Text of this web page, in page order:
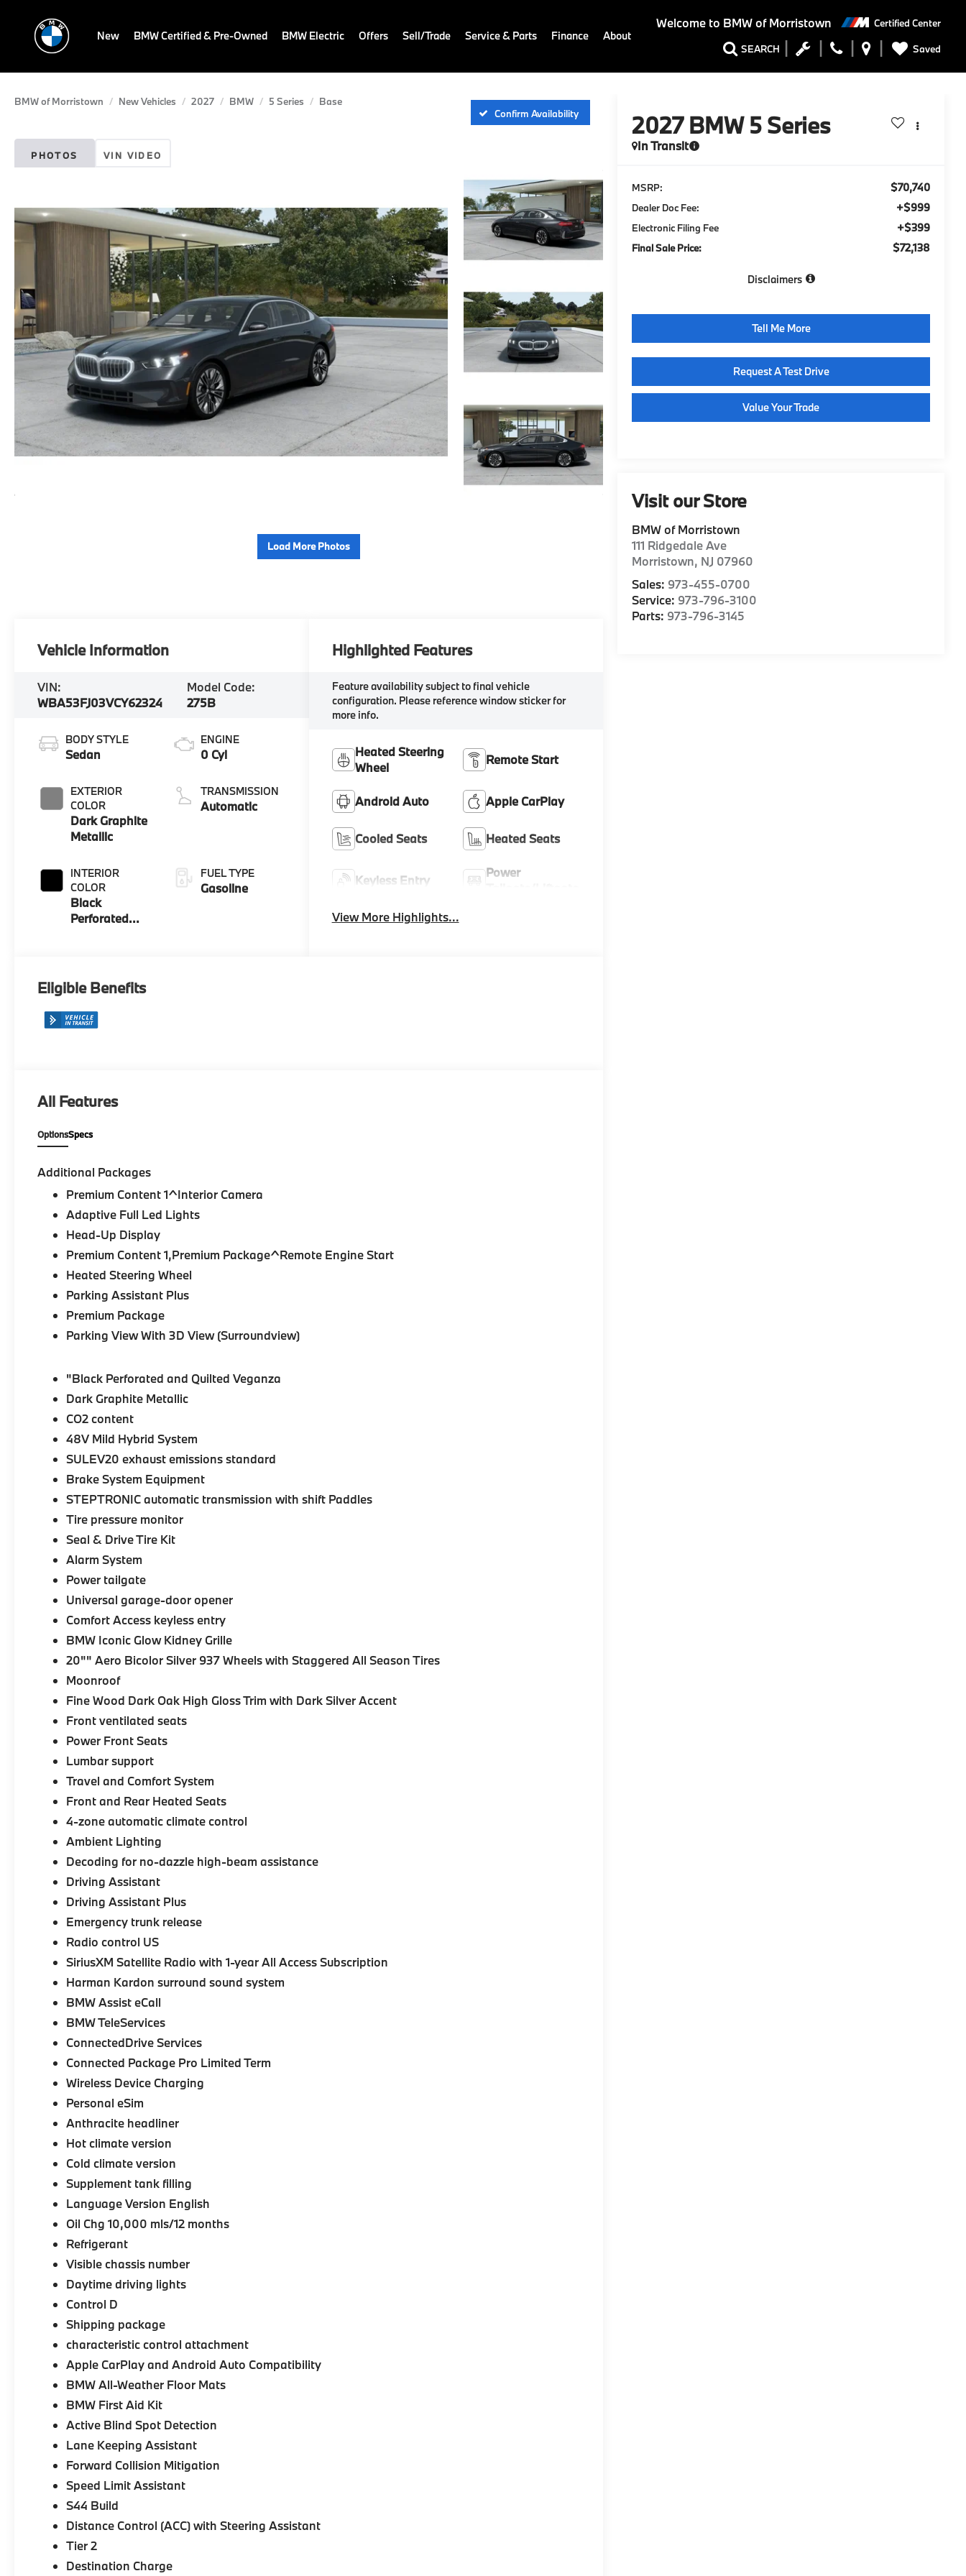
Welcome to BMW of Morristown Certified Center
SEARCH Saved
New BMW Certified & Pre-Owned BMW Electric Offers Sell/Trade Service & Parts Finance About
BMW of Morristown New Vehicles 2027 BMW 5 Series
Base
Confirm Availability
PHOTOS VIN VIDEO
Load More Photos
2027 BMW 5 Series
In Transit
MSRP: $70,740
Dealer Doc Fee: +$999
Electronic Filing Fee +$399
Final Sale Price: $72,138
Disclaimers
Tell Me More
Request A Test Drive
Value Your Trade
Visit our Store
BMW of Morristown
111 Ridgedale Ave
Morristown, NJ 07960
Sales: 973-455-0700
Service: 973-796-3100
Parts: 973-796-3145
Vehicle Information
VIN:
WBA53FJ03VCY62324
Model Code:
275B
BODY STYLE
Sedan
EXTERIOR
COLOR
Dark Graphite
Metallic
INTERIOR
COLOR
Black
Perforated
ENGINE
0 Cyl
TRANSMISSION
Automatic
FUEL TYPE
Gasoline
Highlighted Features
Feature availability subject to final vehicle
configuration. Please reference window sticker for
more info.
Heated Steering
Wheel
Remote Start
Android Auto Apple CarPlay
Cooled Seats Heated Seats
Keyless Entry
Power
View More Highlights...
Eligible Benefits
All Features
OptionsSpecs
Additional Packages
Premium Content 1^Interior Camera
Adaptive Full Led Lights
Head-Up Display
Premium Content 1,Premium Package^Remote Engine Start
Heated Steering Wheel
Parking Assistant Plus
Premium Package
Parking View With 3D View (Surroundview)
"Black Perforated and Quilted Veganza
Dark Graphite Metallic
CO2 content
48V Mild Hybrid System
SULEV20 exhaust emissions standard
Brake System Equipment
STEPTRONIC automatic transmission with shift Paddles
Tire pressure monitor
Seal & Drive Tire Kit
Alarm System
Power tailgate
Universal garage-door opener
Comfort Access keyless entry
BMW Iconic Glow Kidney Grille
20"" Aero Bicolor Silver 937 Wheels with Staggered All Season Tires
Moonroof
Fine Wood Dark Oak High Gloss Trim with Dark Silver Accent
Front ventilated seats
Power Front Seats
Lumbar support
Travel and Comfort System
Front and Rear Heated Seats
4-zone automatic climate control
Ambient Lighting
Decoding for no-dazzle high-beam assistance
Driving Assistant
Driving Assistant Plus
Emergency trunk release
Radio control US
SiriusXM Satellite Radio with 1-year All Access Subscription
Harman Kardon surround sound system
BMW Assist eCall
BMW TeleServices
ConnectedDrive Services
Connected Package Pro Limited Term
Wireless Device Charging
Personal eSim
Anthracite headliner
Hot climate version
Cold climate version
Supplement tank filling
Language Version English
Oil Chg 10,000 mls/12 months
Refrigerant
Visible chassis number
Daytime driving lights
Control D
Shipping package
characteristic control attachment
Apple CarPlay and Android Auto Compatibility
BMW All-Weather Floor Mats
BMW First Aid Kit
Active Blind Spot Detection
Lane Keeping Assistant
Forward Collision Mitigation
Speed Limit Assistant
S44 Build
Distance Control (ACC) with Steering Assistant
Tier 2
Destination Charge